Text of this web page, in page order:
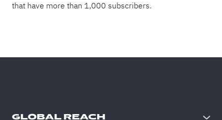
that have more than 1,000 subscribers.
GLOBAL REACH